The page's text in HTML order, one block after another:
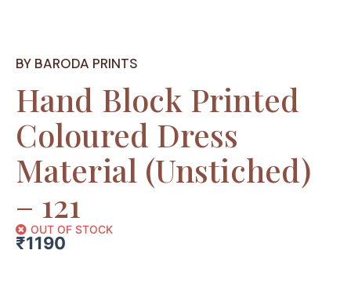
BY BARODA PRINTS
Hand Block Printed
Coloured Dress
Material (Unstiched)
– 121
OUT OF STOCK
₹1190